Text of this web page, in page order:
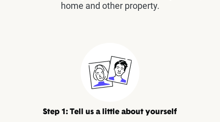
home and other property.
Step 1: Tell us a little about yourself